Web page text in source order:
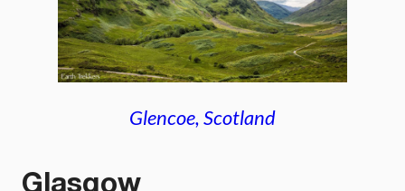
Glencoe, Scotland
Glasgow